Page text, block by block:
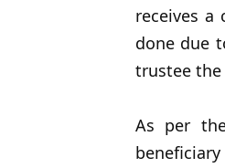
receives a
done due
trustee the
As per